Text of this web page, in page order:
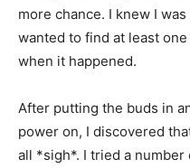
more chance. I knew I
wanted to find at least
when it happened.
After putting the buds in
power on, I discovered
all *sigh*. I tried a